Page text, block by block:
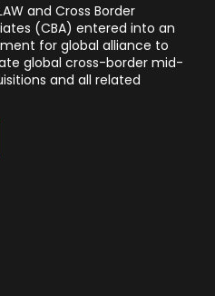
and Cross Border
(CBA) entered into an
for global alliance to
global cross-border mid-
and all related